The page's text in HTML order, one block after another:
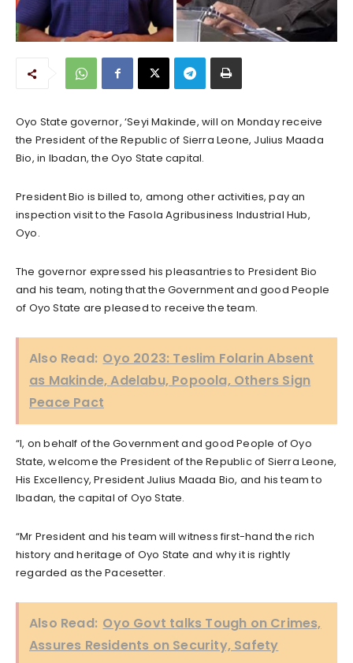
Oyo State governor, ‘Seyi Makinde, will on Monday receive
the President of the Republic of Sierra Leone, Julius Maada
Bio, in Ibadan, the Oyo State capital.
President Bio is billed to, among other activities, pay an
inspection visit to the Fasola Agribusiness Industrial Hub,
Oyo.
The governor expressed his pleasantries to President Bio
and his team, noting that the Government and good People
of Oyo State are pleased to receive the team.
Also Read: Oyo 2023: Teslim Folarin Absent
as Makinde, Adelabu, Popoola, Others Sign
Peace Pact
“I, on behalf of the Government and good People of Oyo
State, welcome the President of the Republic of Sierra Leone,
His Excellency, President Julius Maada Bio, and his team to
Ibadan, the capital of Oyo State.
“Mr President and his team will witness first-hand the rich
history and heritage of Oyo State and why it is rightly
regarded as the Pacesetter.
Also Read: Oyo Govt talks Tough on Crimes,
Assures Residents on Security, Safety